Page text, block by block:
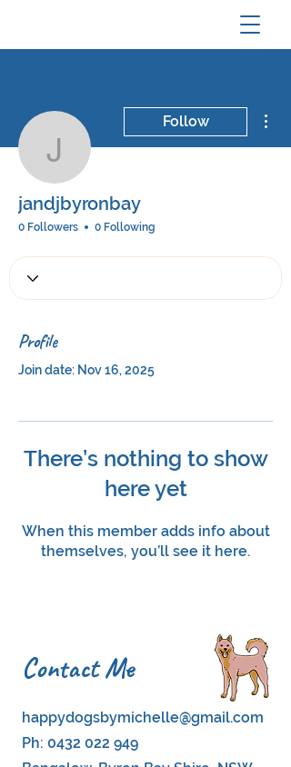
jandjbyronbay
Follow
jandjbyronbay
0 Followers 0 Following
Profile
Join date: Nov 16, 2025
There’s nothing to show
here yet
When this member adds info about
themselves, you’ll see it here.
Contact Me
happydogsbymichelle@gmail.com
Ph: 0432 022 949